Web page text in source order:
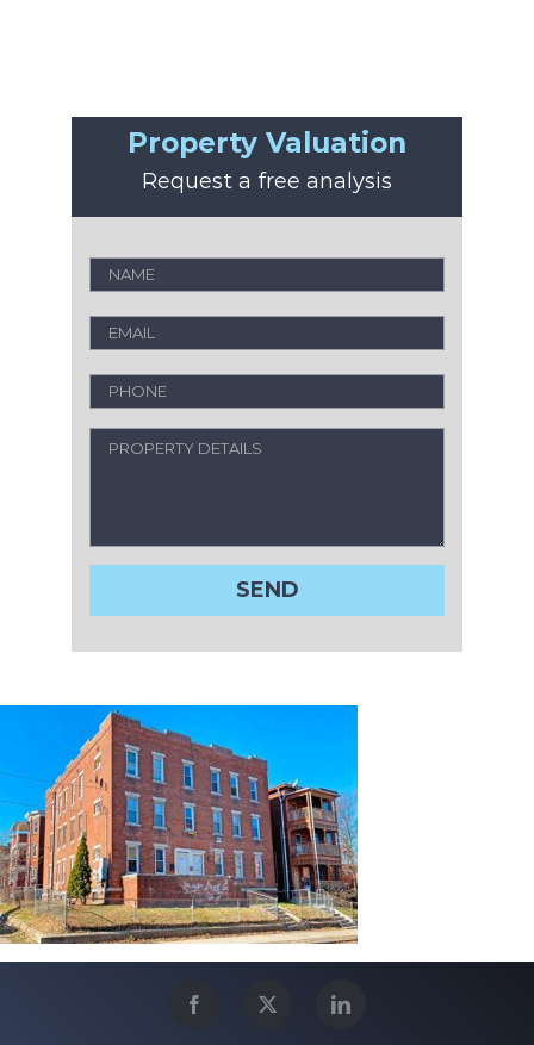
Property Valuation
Request a free analysis